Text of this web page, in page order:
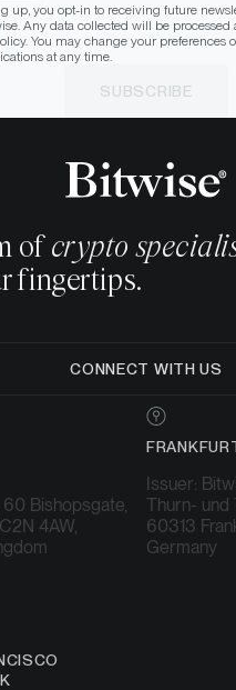
up, you opt-in to receiving future
Any data collected will be
You may change your preferences
at any time.
SUBSCRIBE
of crypto
fingertips.
CONNECT WITH US
Bishopsgate,
4AW,
Issuer:
Thurn- und
60313
Germany